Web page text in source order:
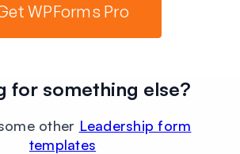
WPForms Pro
for something else?
other Leadership form
templates